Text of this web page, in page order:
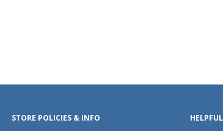
STORE POLICIES & INFO